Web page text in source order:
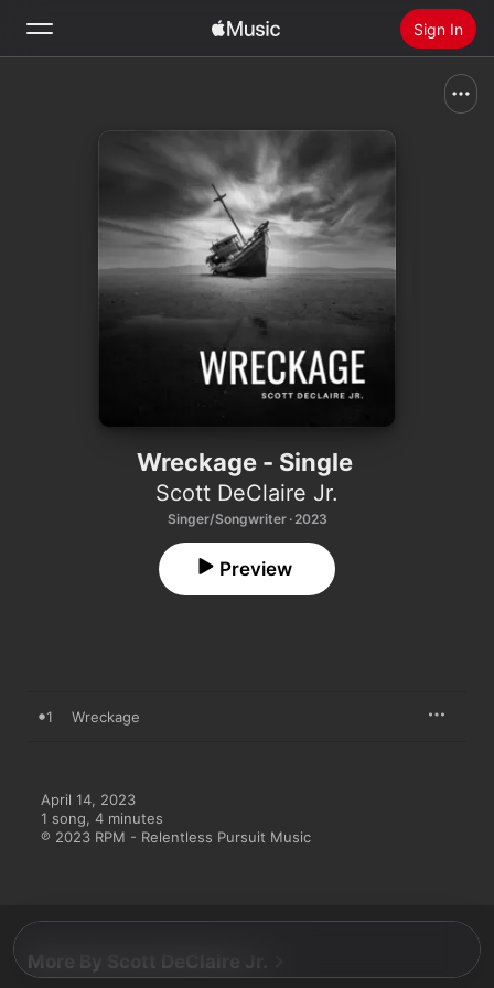
Sign In
Install Apple Music
Wreckage - Single
Scott DeClaire Jr.
Singer/Songwriter · 2023
Preview
1 Wreckage
April 14, 2023
1 song, 4 minutes
℗ 2023 RPM - Relentless Pursuit Music
More By Scott DeClaire Jr.